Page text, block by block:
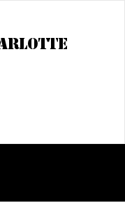
NAVIGATION